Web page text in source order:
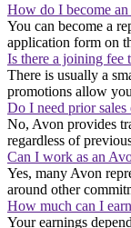
How do I become
You can become a
application form on
Is there a joining fee
There is usually a
promotions allow
Do I need prior
No, Avon provides
regardless of
Can I work as an
Yes, many Avon
around other
How much can I
Your earnings